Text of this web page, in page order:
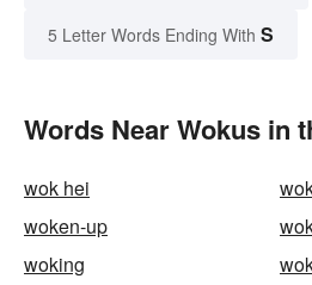
5 Letter Words Ending With S
Words Near Wokus in
wok hei
woken-up
woking